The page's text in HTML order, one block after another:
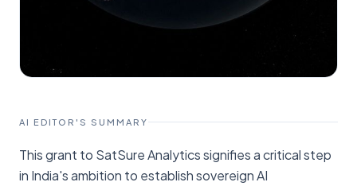
AI EDITOR'S SUMMARY
This grant to SatSure Analytics signifies a critical step
in India's ambition to establish sovereign AI